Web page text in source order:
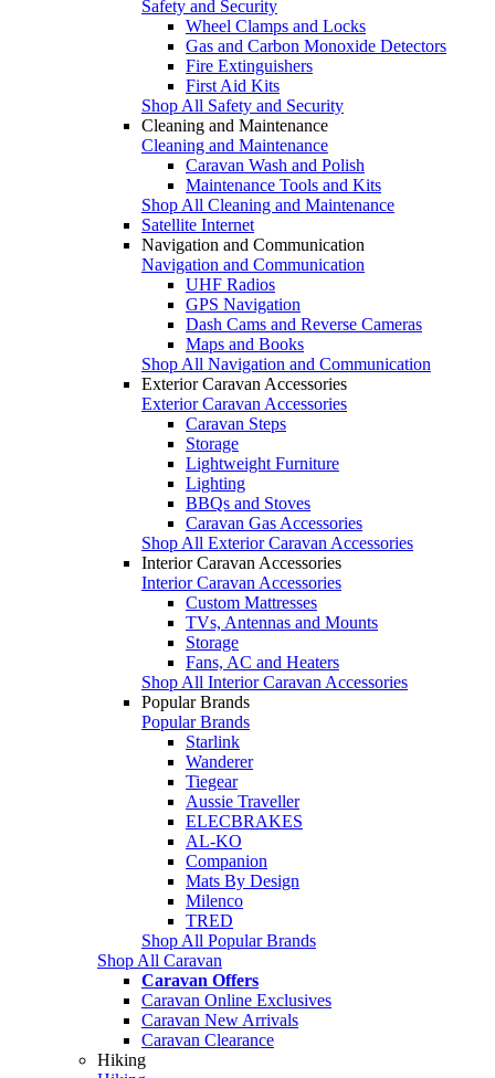
Safety and Security
Wheel Clamps and Locks
Gas and Carbon Monoxide Detectors
Fire Extinguishers
First Aid Kits
Shop All Safety and Security
Cleaning and Maintenance
Cleaning and Maintenance
Caravan Wash and Polish
Maintenance Tools and Kits
Shop All Cleaning and Maintenance
Satellite Internet
Navigation and Communication
Navigation and Communication
UHF Radios
GPS Navigation
Dash Cams and Reverse Cameras
Maps and Books
Shop All Navigation and Communication
Exterior Caravan Accessories
Exterior Caravan Accessories
Caravan Steps
Storage
Lightweight Furniture
Lighting
BBQs and Stoves
Caravan Gas Accessories
Shop All Exterior Caravan Accessories
Interior Caravan Accessories
Interior Caravan Accessories
Custom Mattresses
TVs, Antennas and Mounts
Storage
Fans, AC and Heaters
Shop All Interior Caravan Accessories
Popular Brands
Popular Brands
Starlink
Wanderer
Tiegear
Aussie Traveller
ELECBRAKES
AL-KO
Companion
Mats By Design
Milenco
TRED
Shop All Popular Brands
Shop All Caravan
Caravan Offers
Caravan Online Exclusives
Caravan New Arrivals
Caravan Clearance
Hiking